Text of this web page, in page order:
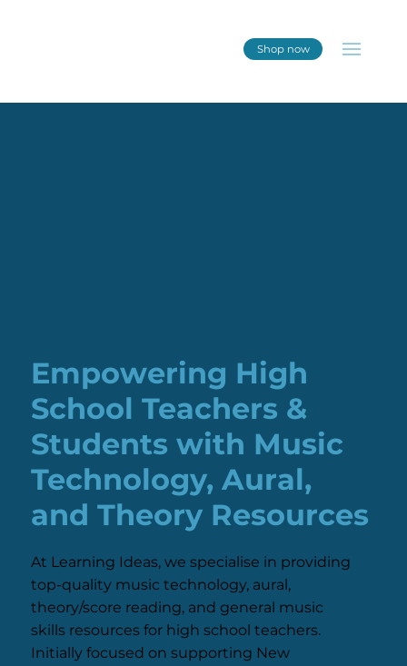
Shop now
Empowering High
School Teachers &
Students with Music
Technology, Aural,
and Theory Resources
At Learning Ideas, we specialise in providing
top-quality music technology, aural,
theory/score reading, and general music
skills resources for high school teachers.
Initially focused on supporting New